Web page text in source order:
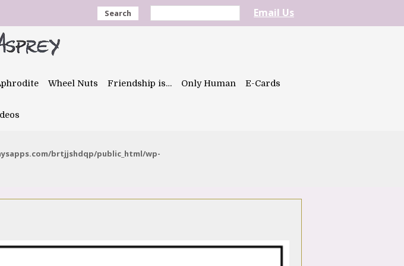
Search Email Us
Wheel Nuts Friendship is… Only Human E-Cards
brtjjshdqp/public_html/wp-